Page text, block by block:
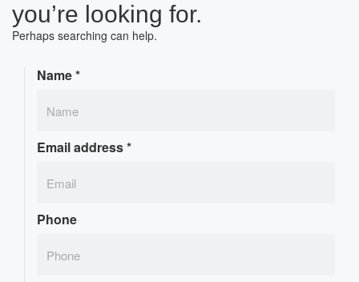
you’re looking for.
Perhaps searching can help.
Name*
Email address*
Phone